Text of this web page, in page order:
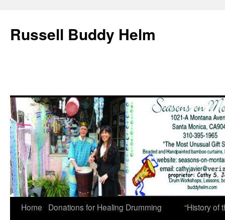
Russell Buddy Helm
Home
Donations for Healing Drumming
“History of